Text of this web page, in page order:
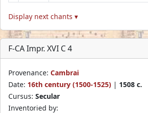
Display next chants ▾
F-CA Impr. XVI C 4
Provenance: Cambrai
Date: 16th century (1500-1525) | 1508 c.
Cursus: Secular
Inventoried by: